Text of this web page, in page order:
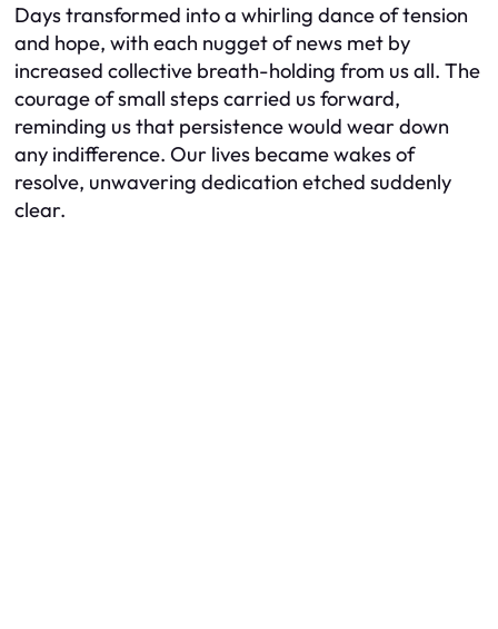
Days transformed into a whirling dance of tension
and hope, with each nugget of news met by
increased collective breath-holding from us all. The
courage of small steps carried us forward,
reminding us that persistence would wear down
any indifference. Our lives became wakes of
resolve, unwavering dedication etched suddenly
clear.